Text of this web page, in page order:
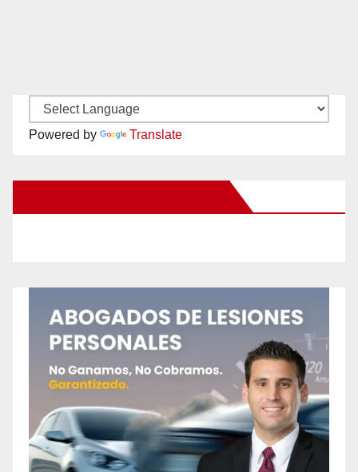
Powered by Translate